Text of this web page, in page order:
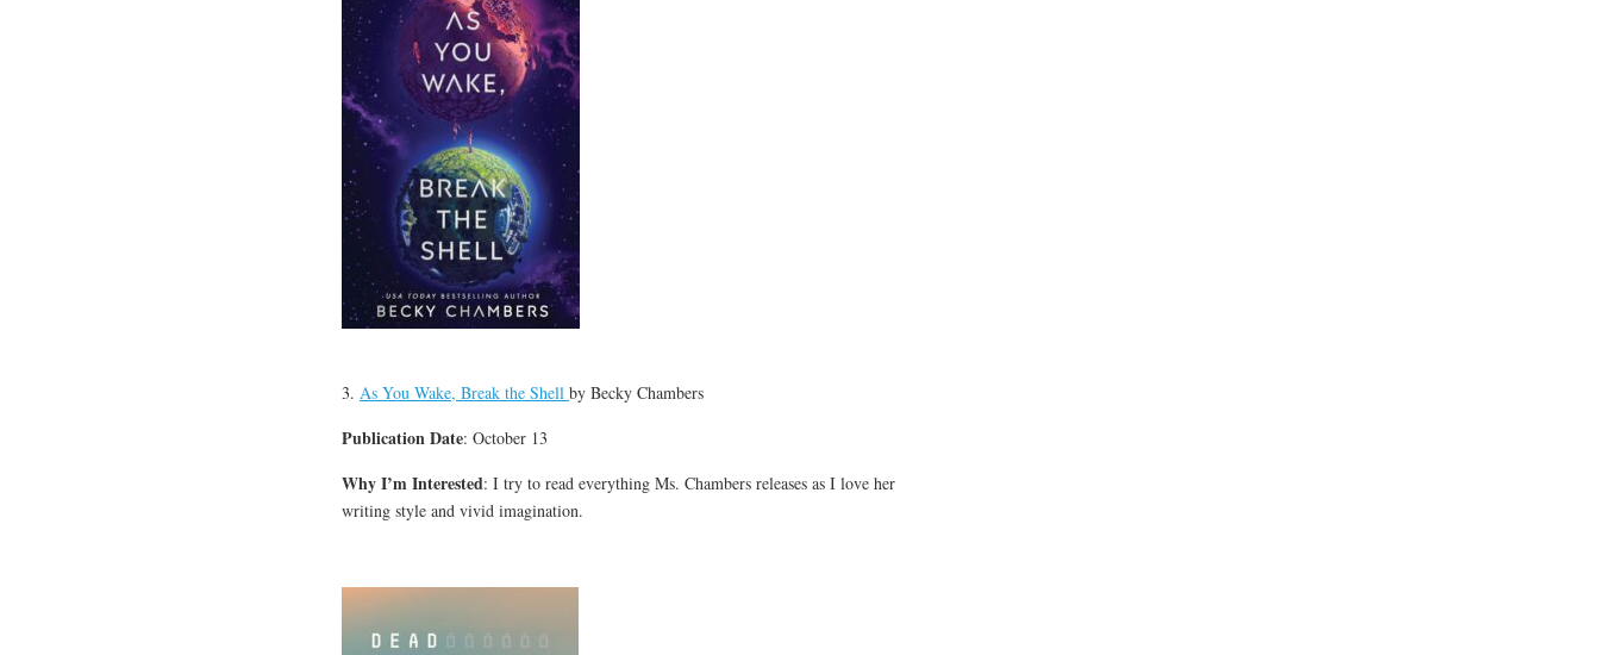
3. As You Wake, Break the Shell by Becky Chambers
Publication Date: October 13
Why I’m Interested: I try to read everything Ms. Chambers releases as I love her
writing style and vivid imagination.